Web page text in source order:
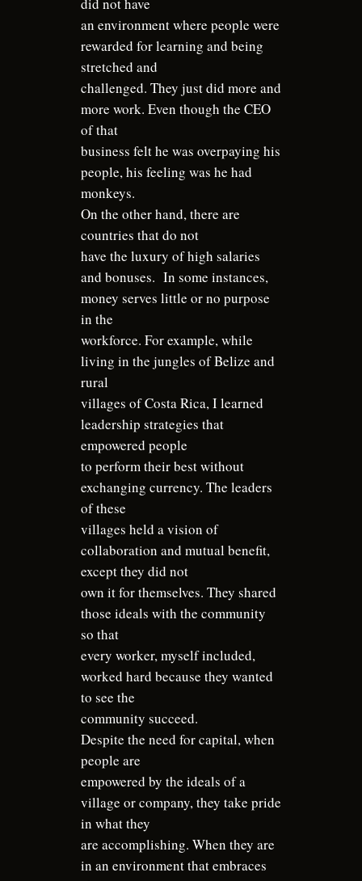
an environment where people were
rewarded for learning and being
stretched and
challenged. They just did more and
more work. Even though the CEO
of that
business felt he was overpaying his
people, his feeling was he had
monkeys.
On the other hand, there are
countries that do not
have the luxury of high salaries
and bonuses. In some instances,
money serves little or no purpose
in the
workforce. For example, while
living in the jungles of Belize and
rural
villages of Costa Rica, I learned
leadership strategies that
empowered people
to perform their best without
exchanging currency. The leaders
of these
villages held a vision of
collaboration and mutual benefit,
except they did not
own it for themselves. They shared
those ideals with the community
so that
every worker, myself included,
worked hard because they wanted
to see the
community succeed.
Despite the need for capital, when
people are
empowered by the ideals of a
village or company, they take pride
in what they
are accomplishing. When they are
in an environment that embraces